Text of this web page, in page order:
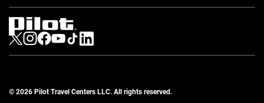
Visit us on Twitter
Visit us on Instagram
Visit us on Facebook
Visit us on Youtube
Visit us on Tiktok
Visit us on LinkedIn
© 2026 Pilot Travel Centers LLC. All rights reserved.